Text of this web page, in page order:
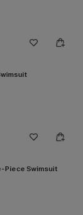
Piece Swimsuit